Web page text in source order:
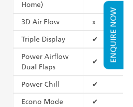
ENQUIRE NOW
Home)
3D Air Flow x
Triple Display ✔
Power Airflow
Dual Flaps
✔
Power Chill ✔
Econo Mode ✔